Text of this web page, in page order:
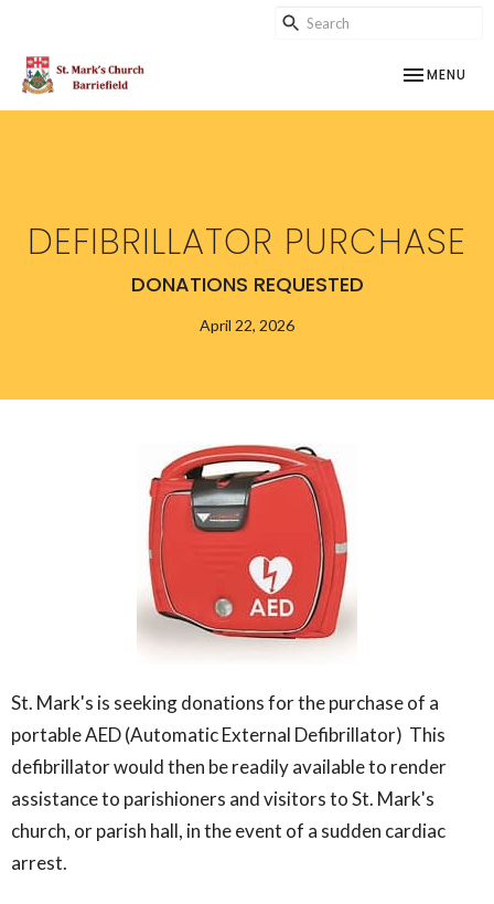
TOGGLE
MENU
DEFIBRILLATOR PURCHASE
DONATIONS REQUESTED
April 22, 2026
St. Mark's is seeking donations for the purchase of a
portable AED (Automatic External Defibrillator) This
defibrillator would then be readily available to render
assistance to parishioners and visitors to St. Mark's
church, or parish hall, in the event of a sudden cardiac
arrest.